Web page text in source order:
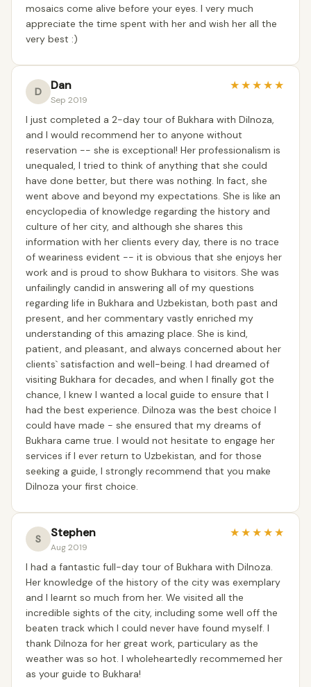
mosaics come alive before your eyes. I very much
appreciate the time spent with her and wish her all the
very best :)
D Dan
Sep 2019
★★★★★
I just completed a 2-day tour of Bukhara with Dilnoza,
and I would recommend her to anyone without
reservation -- she is exceptional! Her professionalism is
unequaled, I tried to think of anything that she could
have done better, but there was nothing. In fact, she
went above and beyond my expectations. She is like an
encyclopedia of knowledge regarding the history and
culture of her city, and although she shares this
information with her clients every day, there is no trace
of weariness evident -- it is obvious that she enjoys her
work and is proud to show Bukhara to visitors. She was
unfailingly candid in answering all of my questions
regarding life in Bukhara and Uzbekistan, both past and
present, and her commentary vastly enriched my
understanding of this amazing place. She is kind,
patient, and pleasant, and always concerned about her
clients` satisfaction and well-being. I had dreamed of
visiting Bukhara for decades, and when I finally got the
chance, I knew I wanted a local guide to ensure that I
had the best experience. Dilnoza was the best choice I
could have made - she ensured that my dreams of
Bukhara came true. I would not hesitate to engage her
services if I ever return to Uzbekistan, and for those
seeking a guide, I strongly recommend that you make
Dilnoza your first choice.
S Stephen
Aug 2019
★★★★★
I had a fantastic full-day tour of Bukhara with Dilnoza.
Her knowledge of the history of the city was exemplary
and I learnt so much from her. We visited all the
incredible sights of the city, including some well off the
beaten track which I could never have found myself. I
thank Dilnoza for her great work, particulary as the
weather was so hot. I wholeheartedly recommemed her
as your guide to Bukhara!